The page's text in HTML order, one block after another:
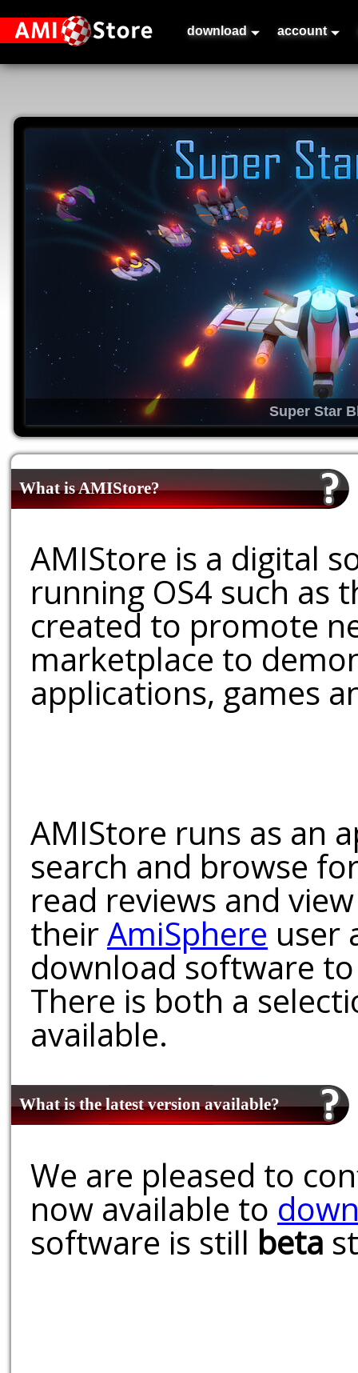
download account
Super Star
What is AMIStore?
AMIStore is a digital
running OS4 such as
created to promote
marketplace to
applications, games
AMIStore runs as an
search and browse
read reviews and
theirAmiSphere user
download software
There is both a
available.
What is the latest version available?
We are pleased to
now available to
software is still beta